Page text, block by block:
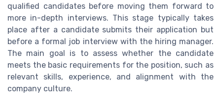
qualified candidates before moving them forward to
more in-depth interviews. This stage typically takes
place after a candidate submits their application but
before a formal job interview with the hiring manager.
The main goal is to assess whether the candidate
meets the basic requirements for the position, such as
relevant skills, experience, and alignment with the
company culture.